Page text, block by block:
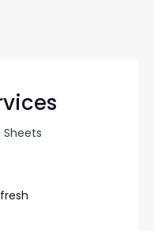
Sheets